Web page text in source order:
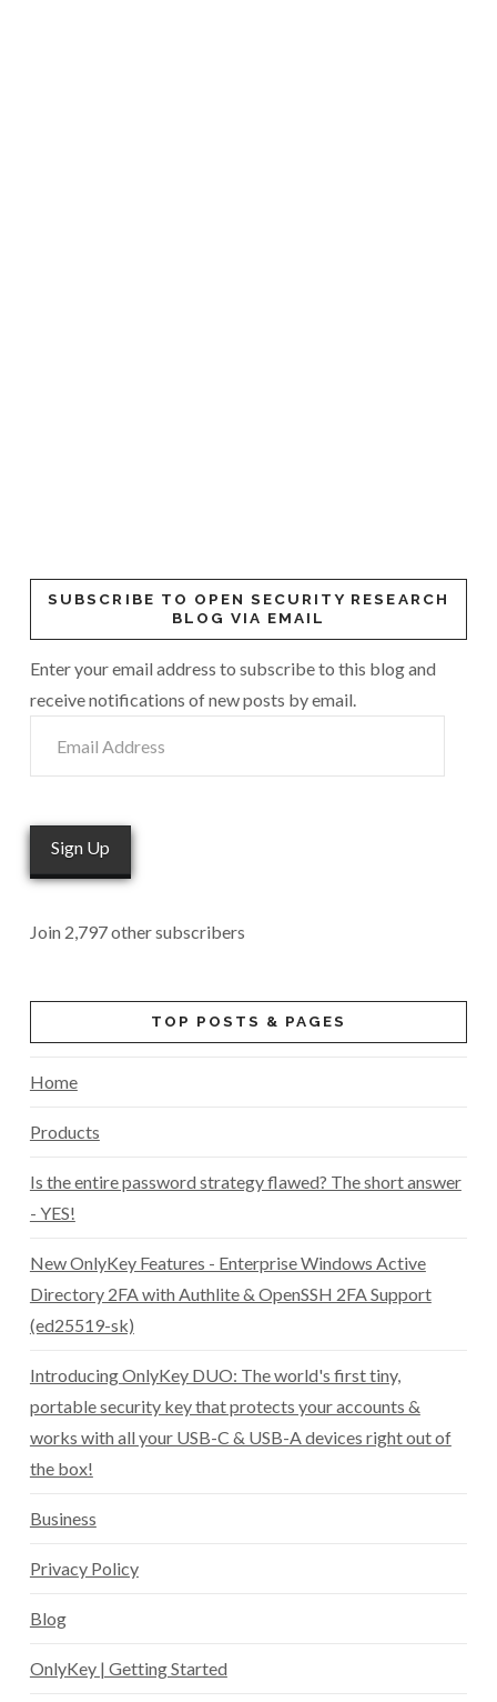
SUBSCRIBE TO OPEN SECURITY RESEARCH
BLOG VIA EMAIL
Enter your email address to subscribe to this blog and
receive notifications of new posts by email.
Address
Sign Up
Join 2,797 other subscribers
TOP POSTS & PAGES
Home
Products
Is the entire password strategy flawed? The short answer
- YES!
New OnlyKey Features - Enterprise Windows Active
Directory 2FA with Authlite & OpenSSH 2FA Support
(ed25519-sk)
Introducing OnlyKey DUO: The world's first tiny,
portable security key that protects your accounts &
works with all your USB-C & USB-A devices right out of
the box!
Business
Privacy Policy
Blog
OnlyKey | Getting Started